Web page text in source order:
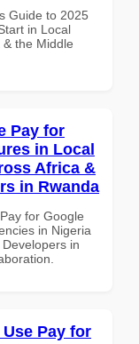
Guide to 2025
in Local
the Middle
Pay for
in Local
Africa &
in Rwanda
for Google
in Nigeria
in
Pay for